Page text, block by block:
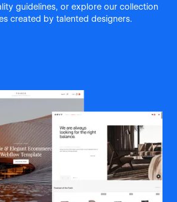
guidelines, or explore our collection
created by talented designers.